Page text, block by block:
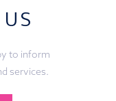
US
to inform
services.